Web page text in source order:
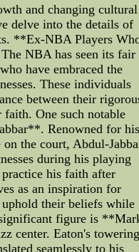
and changing cultural
delve into the details of
**Ex-NBA Players
NBA has seen its fair
have embraced the
These individuals
between their
One such notable
Renowned for his
the court, Abdul-
during his playing
his faith after
as an inspiration for
their beliefs while
figure is
center. Eaton's towering
seamlessly to his